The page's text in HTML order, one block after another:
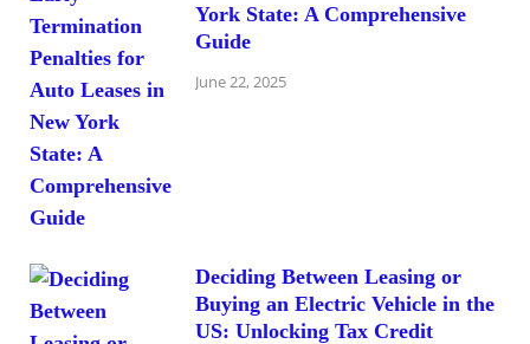
York State: A Comprehensive
Guide
June 22, 2025
Deciding Between Leasing or
Buying an Electric Vehicle in the
US: Unlocking Tax Credit